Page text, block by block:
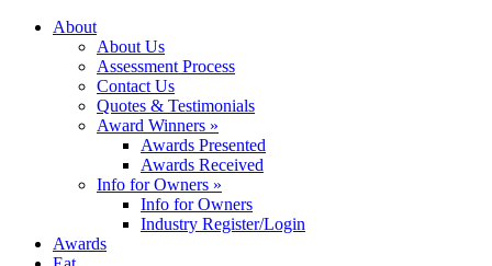
About
About Us
Assessment Process
Contact Us
Quotes & Testimonials
Award Winners »
Awards Presented
Awards Received
Info for Owners »
Info for Owners
Industry Register/Login
Awards